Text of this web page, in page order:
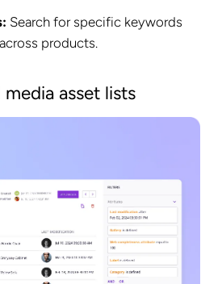
Search for specific keywords
products.
asset lists